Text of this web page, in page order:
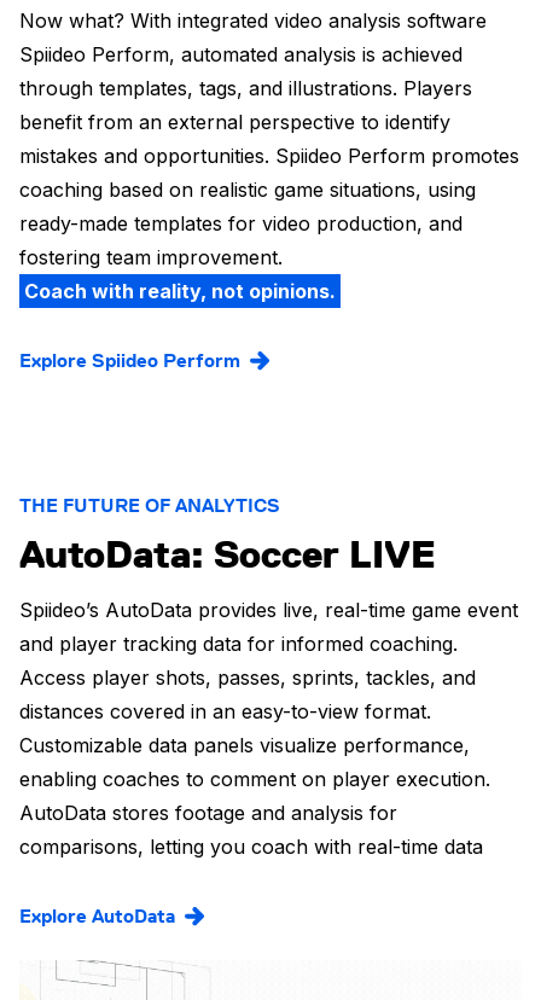
Now what? With integrated video analysis software
Spiideo Perform, automated analysis is achieved
through templates, tags, and illustrations. Players
benefit from an external perspective to identify
mistakes and opportunities. Spiideo Perform promotes
coaching based on realistic game situations, using
ready-made templates for video production, and
fostering team improvement.
Coach with reality, not opinions.
Explore Spiideo Perform
THE FUTURE OF ANALYTICS
AutoData: Soccer LIVE
Spiideo’s AutoData provides live, real-time game event
and player tracking data for informed coaching.
Access player shots, passes, sprints, tackles, and
distances covered in an easy-to-view format.
Customizable data panels visualize performance,
enabling coaches to comment on player execution.
AutoData stores footage and analysis for
comparisons, letting you coach with real-time data
Explore AutoData